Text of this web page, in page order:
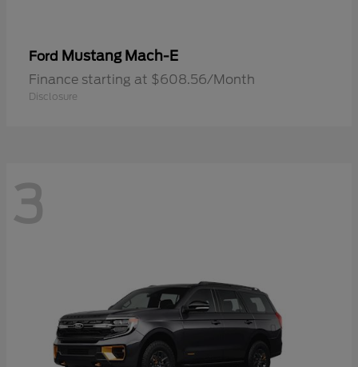
Ford Mustang Mach-E
Finance starting at $608.56/Month
Disclosure
3